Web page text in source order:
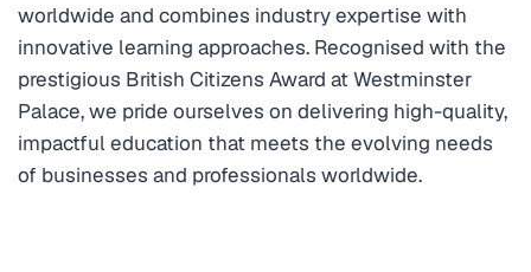
worldwide and combines industry expertise with
innovative learning approaches. Recognised with the
prestigious British Citizens Award at Westminster
Palace, we pride ourselves on delivering high-quality,
impactful education that meets the evolving needs
of businesses and professionals worldwide.